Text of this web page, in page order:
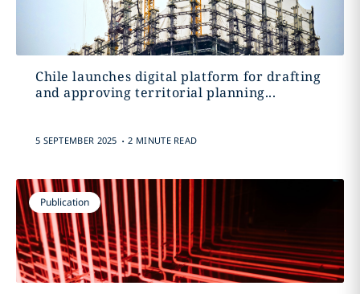
Chile launches digital platform for drafting
and approving territorial planning...
5 SEPTEMBER 2025 . 2 MINUTE READ
Publication